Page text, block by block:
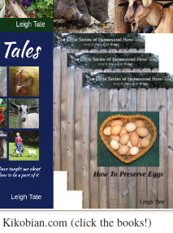
Kikobian.com (click the books!)